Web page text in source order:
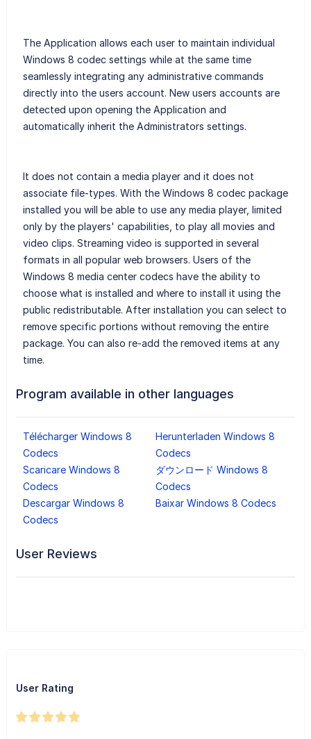
The Application allows each user to maintain individual
Windows 8 codec settings while at the same time
seamlessly integrating any administrative commands
directly into the users account. New users accounts are
detected upon opening the Application and
automatically inherit the Administrators settings.
It does not contain a media player and it does not
associate file-types. With the Windows 8 codec package
installed you will be able to use any media player, limited
only by the players' capabilities, to play all movies and
video clips. Streaming video is supported in several
formats in all popular web browsers. Users of the
Windows 8 media center codecs have the ability to
choose what is installed and where to install it using the
public redistributable. After installation you can select to
remove specific portions without removing the entire
package. You can also re-add the removed items at any
time.
Program available in other languages
Télécharger Windows 8
Codecs
Herunterladen Windows 8
Codecs
Scaricare Windows 8
Codecs
ダウンロード Windows 8
Codecs
Descargar Windows 8
Codecs
Baixar Windows 8 Codecs
User Reviews
User Rating